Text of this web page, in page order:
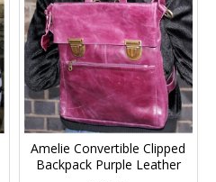
Amelie Convertible Clipped
Backpack Purple Leather